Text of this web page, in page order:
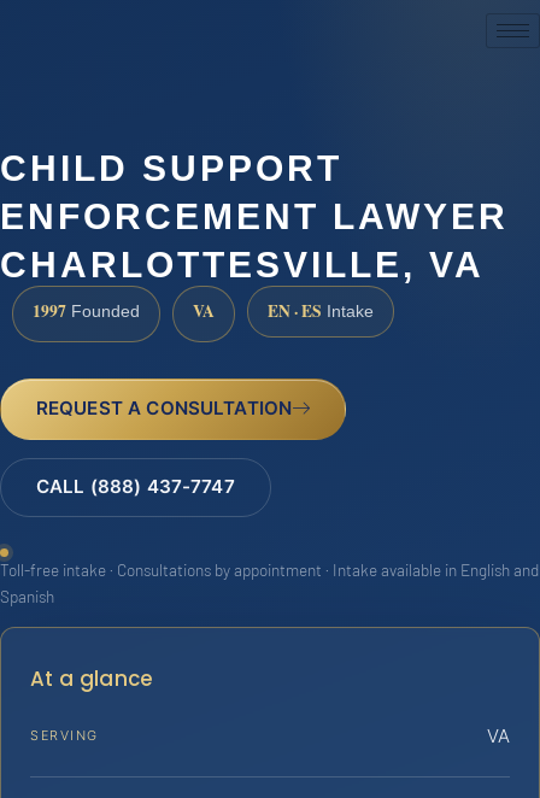
CHILD SUPPORT
ENFORCEMENT LAWYER
CHARLOTTESVILLE, VA
1997 Founded VA EN · ES Intake
REQUEST A CONSULTATION
CALL (888) 437-7747
Toll-free intake · Consultations by appointment · Intake available in English and
Spanish
At a glance
SERVING VA